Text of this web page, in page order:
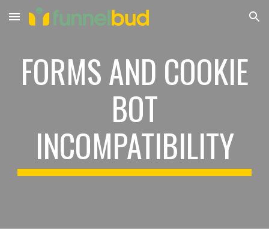
Skip to main content Skip to navigation
FORMS AND COOKIE
BOT
INCOMPATIBILITY